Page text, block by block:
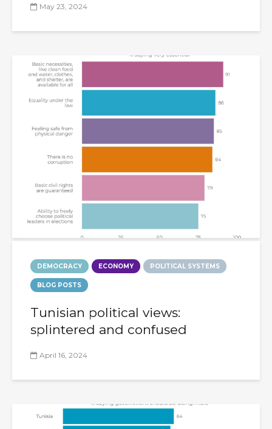
May 23, 2024
DEMOCRACY ECONOMY POLITICAL SYSTEMS
BLOG POSTS
Tunisian political views:
splintered and confused
April 16, 2024